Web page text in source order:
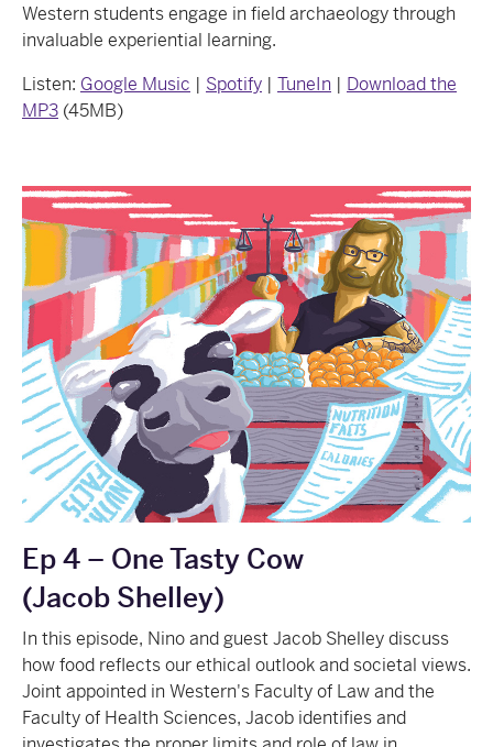
Western students engage in field archaeology through
invaluable experiential learning.
Listen: Google Music | Spotify | TuneIn | Downloadthe
MP3 (45MB)
Ep 4 – One Tasty Cow
(Jacob Shelley)
In this episode, Nino and guest Jacob Shelley discuss
how food reflects our ethical outlook and societal views.
Joint appointed in Western's Faculty of Law and the
Faculty of Health Sciences, Jacob identifies and